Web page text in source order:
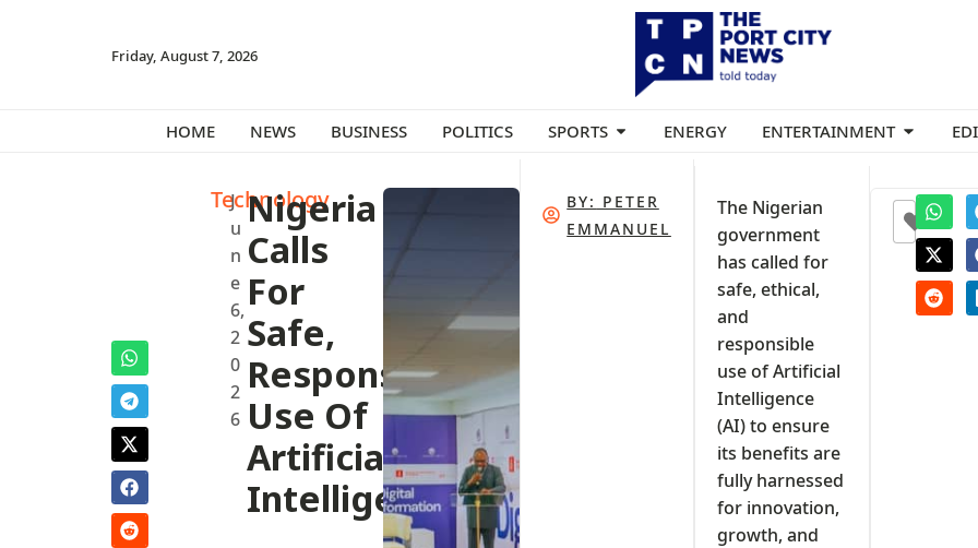
Friday, August 7, 2026
HOME NEWS BUSINESS POLITICS SPORTS ENERGY ENTERTAINMENT
Technology
J
u
n
e
6,
2
0
2
6
Nigeria
Calls
For
Safe,
Responsible
Use Of
Artificial
Intelligence
BY: PETER
EMMANUEL
The Nigerian
government
has called for
safe, ethical,
and
responsible
use of Artificial
Intelligence
(AI) to ensure
its benefits are
fully harnessed
for innovation,
growth, and
0